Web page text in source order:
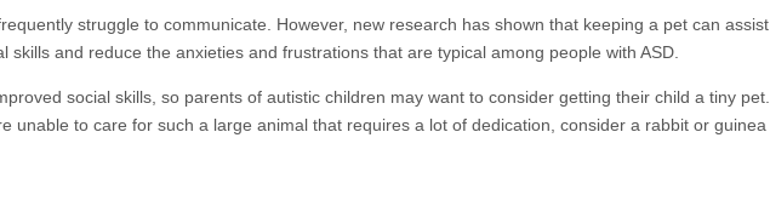
struggle to communicate. However, new research has shown that keeping a pet can assist
and reduce the anxieties and frustrations that are typical among people with ASD.
social skills, so parents of autistic children may want to consider getting their child a tiny pet.
unable to care for such a large animal that requires a lot of dedication, consider a rabbit or guinea